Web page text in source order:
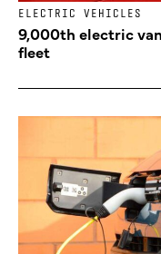
ELECTRIC VEHICLES
9,000th electric
fleet